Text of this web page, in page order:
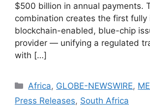
$500 billion in annual payments.
combination creates the first fully
blockchain-enabled, blue-chip
provider — unifying a regulated
with […]
Africa, GLOBE-NEWSWIRE,
Press Releases, South Africa